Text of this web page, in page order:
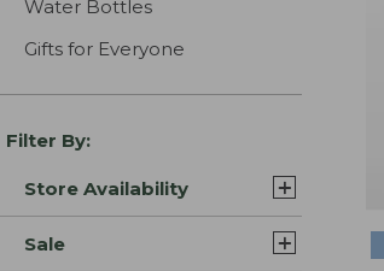
Water Bottles
Gifts for Everyone
Filter By:
Store Availability
Sale